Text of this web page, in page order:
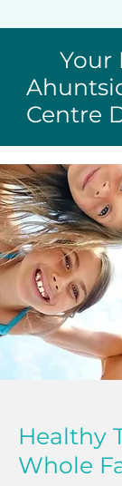
Your
Centre
Healthy
Whole